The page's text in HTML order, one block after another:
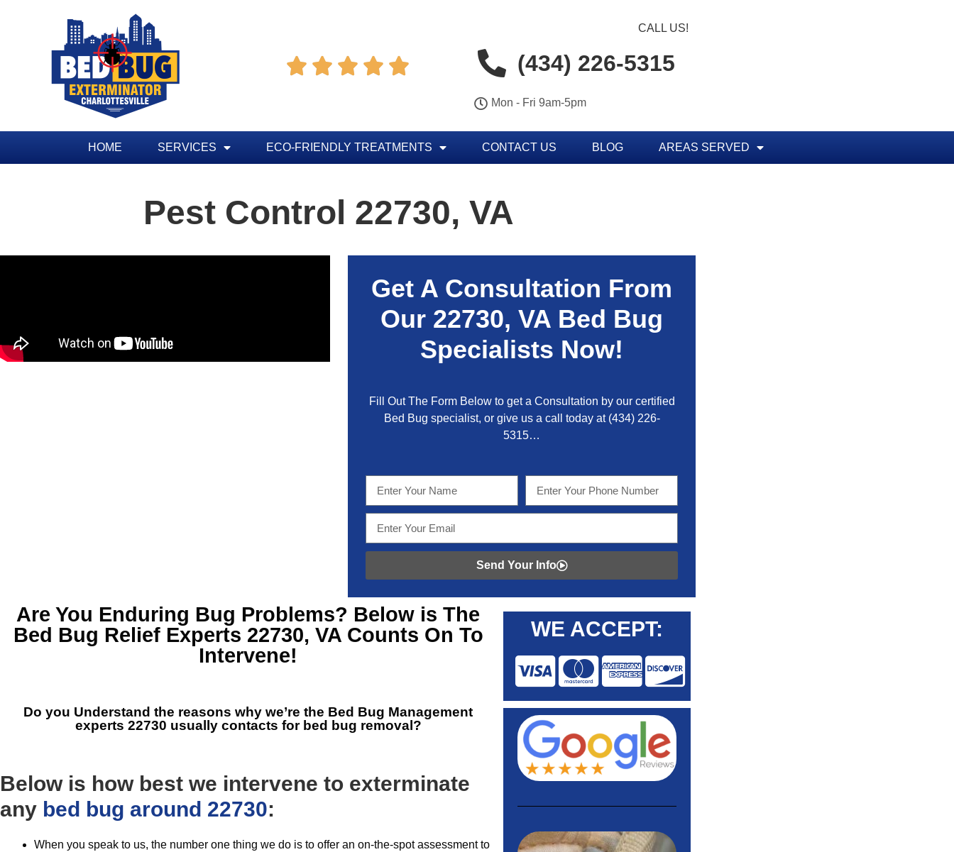
    
CALL US!
(434) 226-5315
Mon - Fri 9am-5pm
HOME SERVICES ECO-FRIENDLY TREATMENTS CONTACT US BLOG AREAS SERVED
Pest Control 22730, VA
Get A Consultation From
Our 22730, VA Bed Bug
Specialists Now!
Fill Out The Form Below to get a Consultation by our certified
Bed Bug specialist, or give us a call today at (434) 226-
5315…
Send Your Info
Are You Enduring Bug Problems? Below is The
Bed Bug Relief Experts 22730, VA Counts On To
Intervene!
Do you Understand the reasons why we’re the Bed Bug Management
experts 22730 usually contacts for bed bug removal?
Below is how best we intervene to exterminate
any bed bug around 22730:
When you speak to us, the number one thing we do is to offer an on-the-spot assessment to
WE ACCEPT: